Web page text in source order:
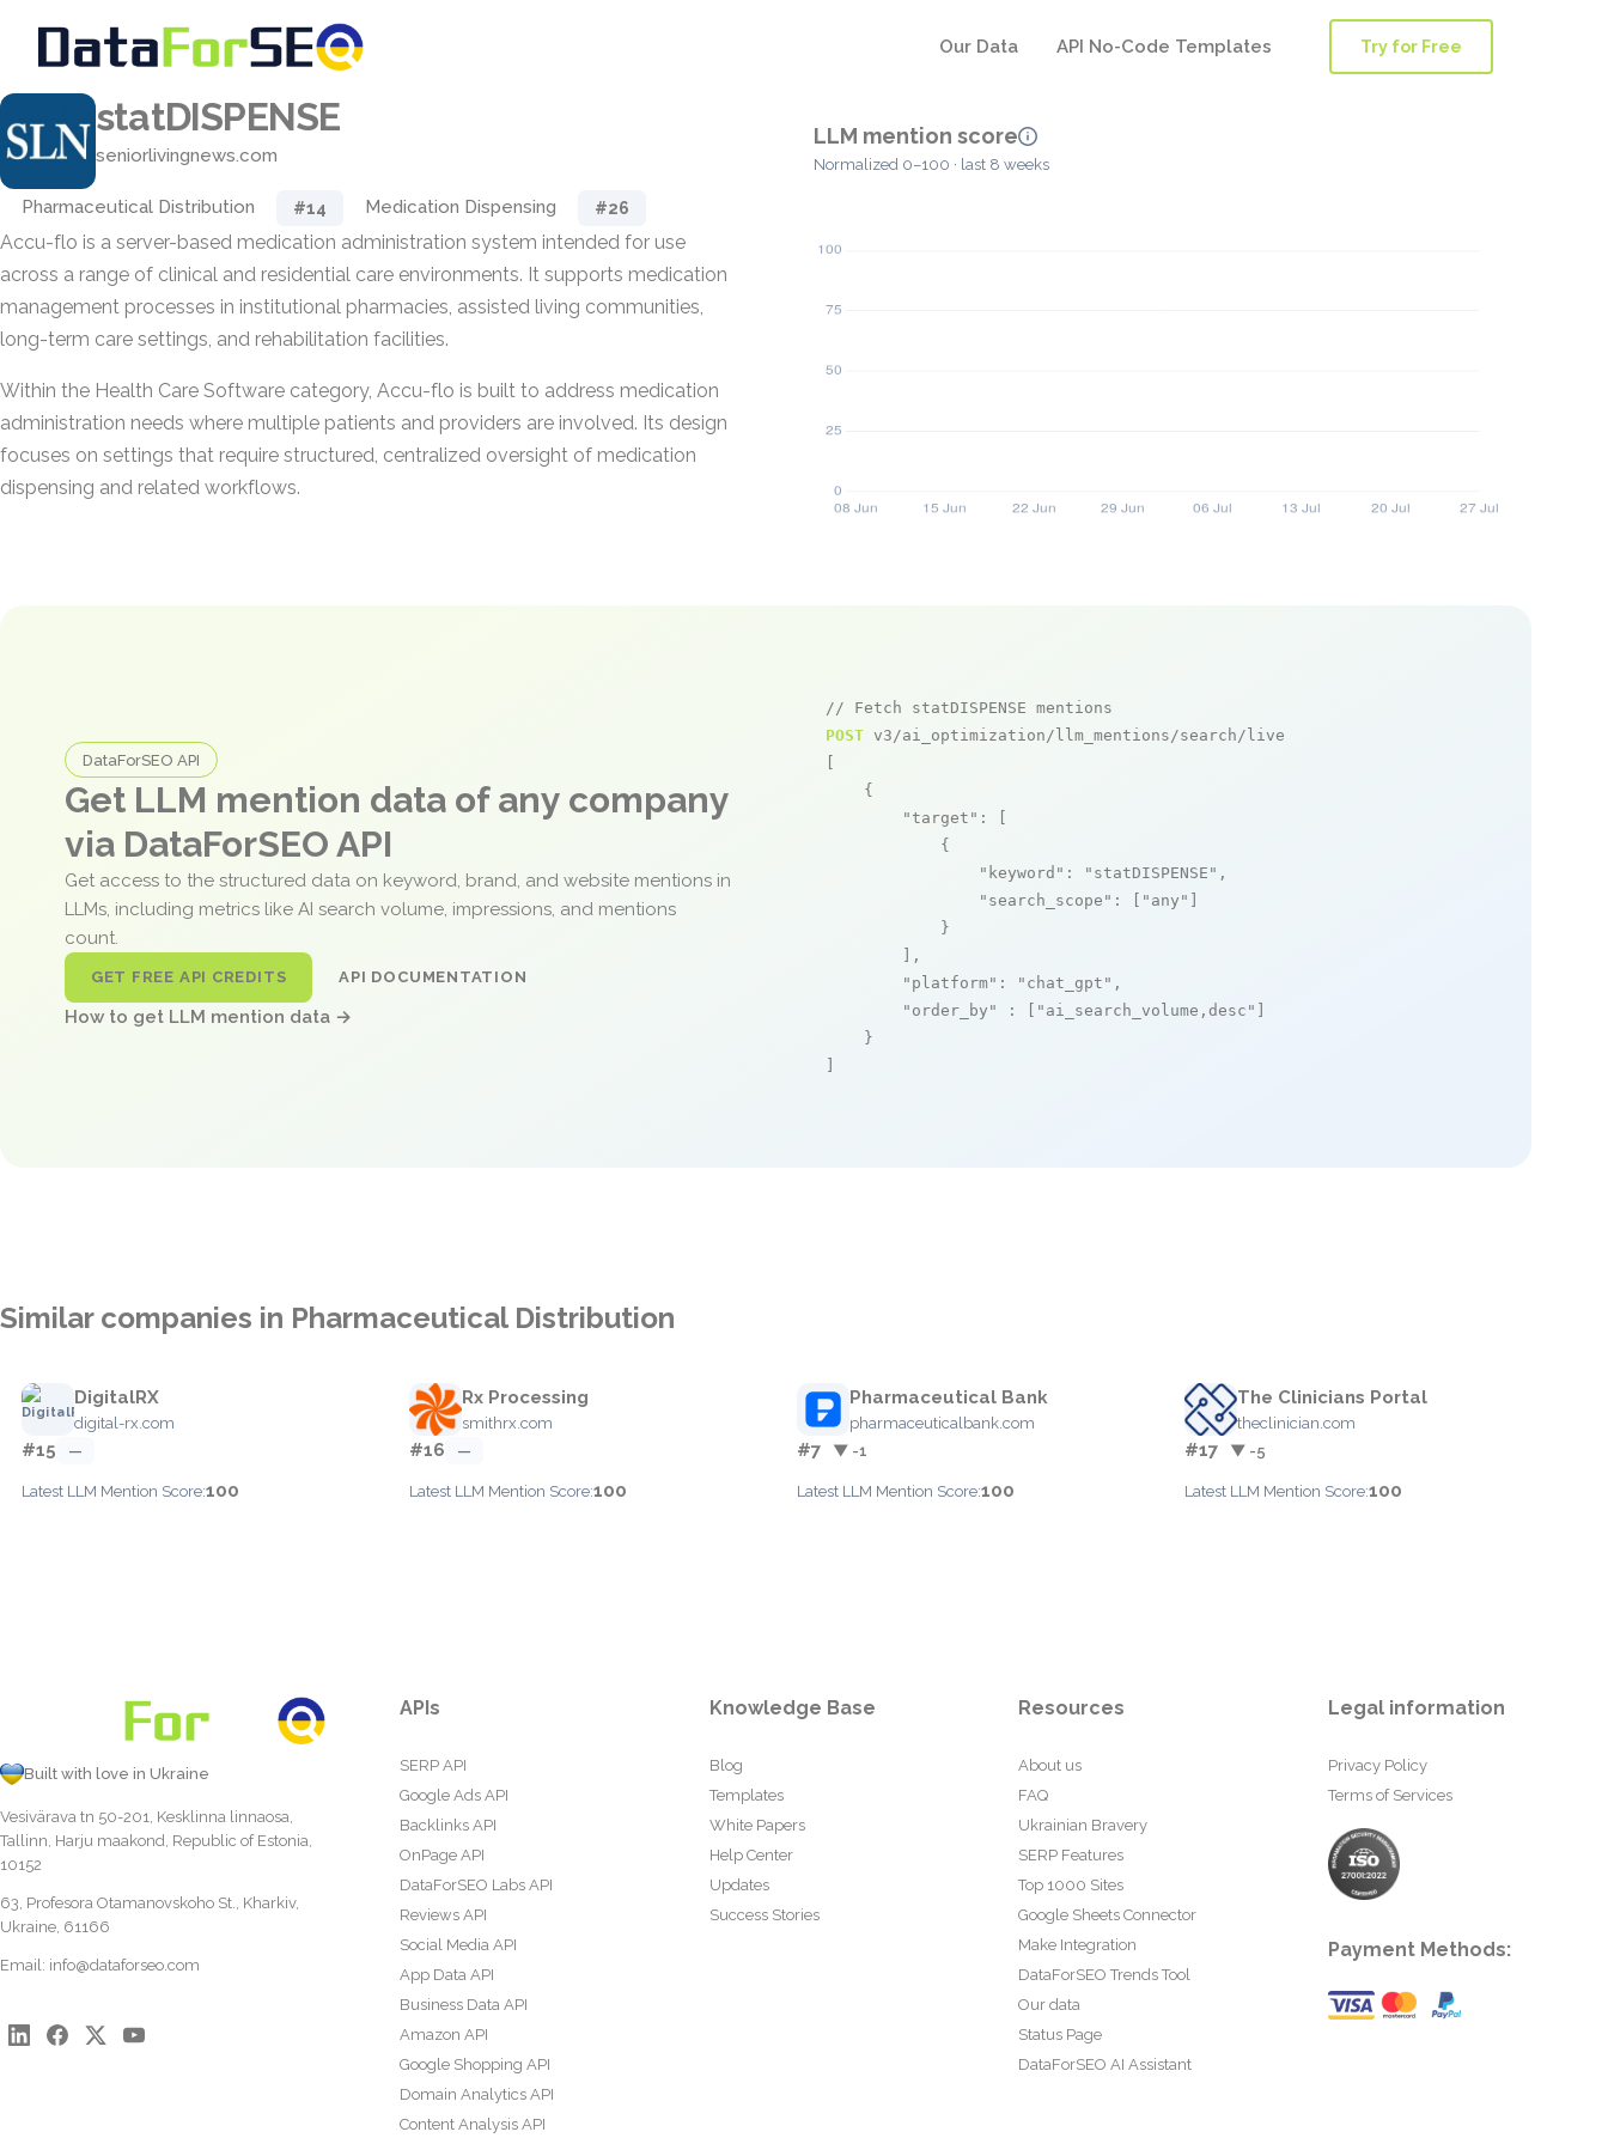
Our Data API No-Code Templates Try for Free
statDISPENSE
seniorlivingnews.com
Pharmaceutical Distribution #14 Medication Dispensing #26
Accu-flo is a server-based medication administration system intended for use
across a range of clinical and residential care environments. It supports medication
management processes in institutional pharmacies, assisted living communities,
long-term care settings, and rehabilitation facilities.
Within the Health Care Software category, Accu-flo is built to address medication
administration needs where multiple patients and providers are involved. Its design
focuses on settings that require structured, centralized oversight of medication
dispensing and related workflows.
LLM mention score
Normalized 0–100 · last 8 weeks
DataForSEO API
Get LLM mention data of any company
via DataForSEO API
Get access to the structured data on keyword, brand, and website mentions in
LLMs, including metrics like AI search volume, impressions, and mentions
count.
GET FREE API CREDITS API DOCUMENTATION
How to get LLM mention data →
// Fetch statDISPENSE mentions
POST v3/ai_optimization/llm_mentions/search/live
    {
"target" : [
            {
"keyword" : "statDISPENSE" ,
"search_scope" : [ "any"
            }
        ],
"platform" : "chat_gpt" ,
"order_by"
: [ "ai_search_volume,desc"
    }
Similar companies in Pharmaceutical Distribution
DigitalRX
digital-rx.com
#15 —
Latest LLM Mention Score:100
Rx Processing
smithrx.com
#16 —
Latest LLM Mention Score:100
Pharmaceutical Bank
pharmaceuticalbank.com
#7 ▼ -1
Latest LLM Mention Score:100
The Clinicians Portal
theclinician.com
#17 ▼ -5
Latest LLM Mention Score:100
Built with love in Ukraine
Vesivärava tn 50-201, Kesklinna linnaosa,
Tallinn, Harju maakond, Republic of Estonia,
10152
63, Profesora Otamanovskoho St., Kharkiv,
Ukraine, 61166
Email: info@dataforseo.com
APIs
SERP API
Google Ads API
Backlinks API
OnPage API
DataForSEO Labs API
Reviews API
Social Media API
App Data API
Business Data API
Amazon API
Google Shopping API
Domain Analytics API
Content Analysis API
Knowledge Base
Blog
Templates
White Papers
Help Center
Updates
Success Stories
Resources
About us
FAQ
Ukrainian Bravery
SERP Features
Top 1000 Sites
Google Sheets Connector
Make Integration
DataForSEO Trends Tool
Our data
Status Page
DataForSEO AI Assistant
Legal information
Privacy Policy
Terms of Services
Payment Methods: